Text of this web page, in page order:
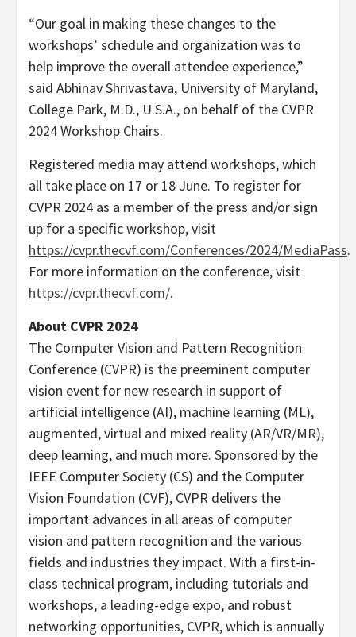
“Our goal in making these changes to the
workshops’ schedule and organization was to
help improve the overall attendee experience,”
said Abhinav Shrivastava, University of Maryland,
College Park, M.D., U.S.A., on behalf of the CVPR
2024 Workshop Chairs.
Registered media may attend workshops, which
all take place on 17 or 18 June. To register for
CVPR 2024 as a member of the press and/or sign
up for a specific workshop, visit
https://cvpr.thecvf.com/Conferences/2024/MediaPass.
For more information on the conference, visit
https://cvpr.thecvf.com/.
About CVPR 2024
The Computer Vision and Pattern Recognition
Conference (CVPR) is the preeminent computer
vision event for new research in support of
artificial intelligence (AI), machine learning (ML),
augmented, virtual and mixed reality (AR/VR/MR),
deep learning, and much more. Sponsored by the
IEEE Computer Society (CS) and the Computer
Vision Foundation (CVF), CVPR delivers the
important advances in all areas of computer
vision and pattern recognition and the various
fields and industries they impact. With a first-in-
class technical program, including tutorials and
workshops, a leading-edge expo, and robust
networking opportunities, CVPR, which is annually